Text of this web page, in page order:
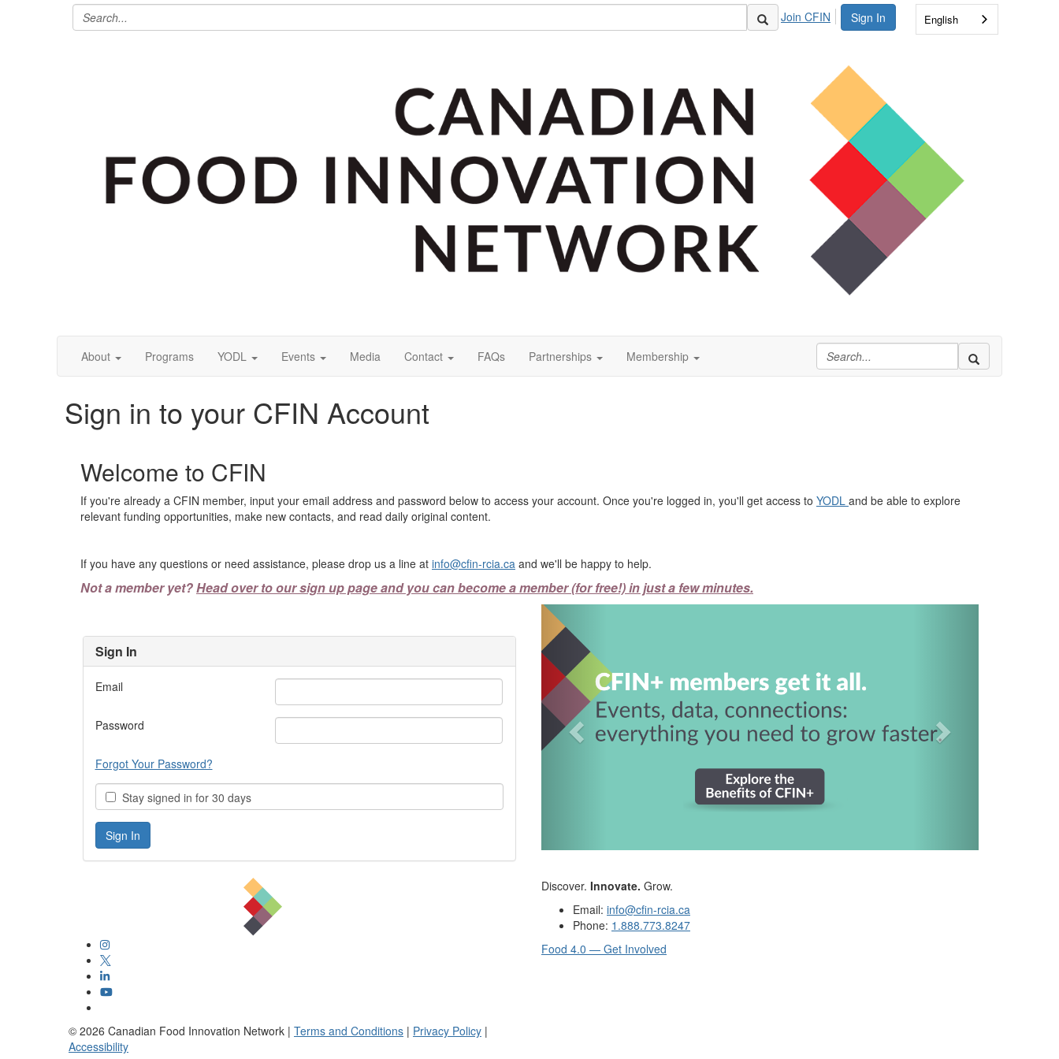
Sign In
Join CFIN English
About Programs YODL Events Media Contact FAQs Partnerships Membership
Sign in to your CFIN Account
Welcome to CFIN
If you're already a CFIN member, input your email address and password below to access your account. Once you're logged in, you'll get access to YODL and be able to explore
relevant funding opportunities, make new contacts, and read daily original content.
If you have any questions or need assistance, please drop us a line at info@cfin-rcia.ca and we'll be happy to help.
Not a member yet?Head over to our sign up page and you can become a member (for free!) in just a few minutes.
Sign In
Email
Password
Forgot Your Password?
Stay signed in for 30 days
Discover. Innovate. Grow.
Email: info@cfin-rcia.ca
Phone: 1.888.773.8247
Food 4.0 — Get Involved
© 2026 Canadian Food Innovation Network | Terms and Conditions | Privacy Policy |
Accessibility